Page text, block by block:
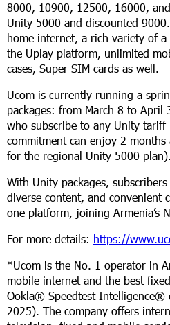
8000, 10900, 12500, 16000,
Unity 5000 and discounted
home internet, a rich variety of
the Uplay platform, unlimited
cases, Super SIM cards as well.
Ucom is currently running a
packages: from March 8 to April
who subscribe to any Unity
commitment can enjoy 2
for the regional Unity 5000 plan).
With Unity packages,
diverse content, and convenient
one platform, joining Armenia’s
For more details: https://
*Ucom is the No. 1 operator in
mobile internet and the best
Ookla® Speedtest Intelligence®
2025). The company offers